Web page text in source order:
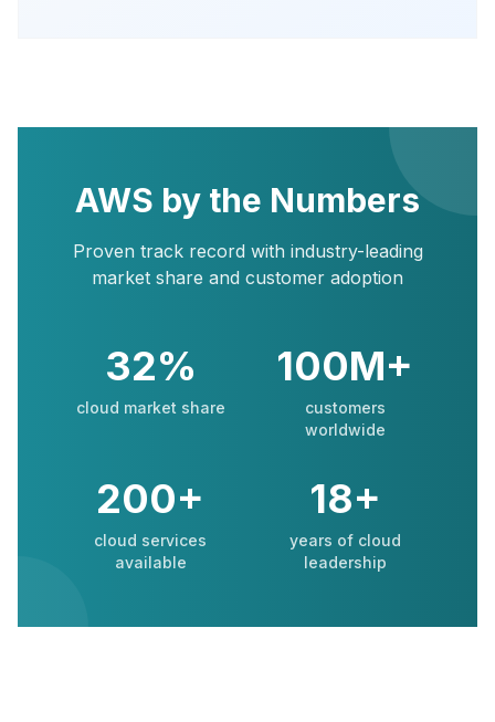
AWS by the Numbers
Proven track record with industry-leading
market share and customer adoption
32%
cloud market share
100M+
customers
worldwide
200+
cloud services
available
18+
years of cloud
leadership